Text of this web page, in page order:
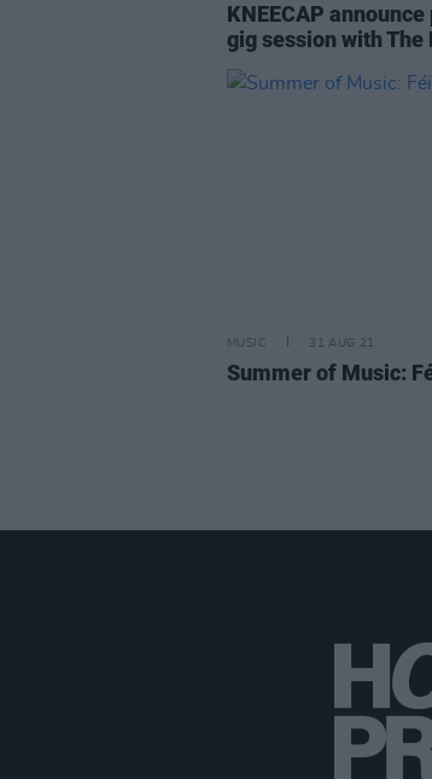
KNEECAP
gig session with
MUSIC 31 AUG 21
Summer of Music: